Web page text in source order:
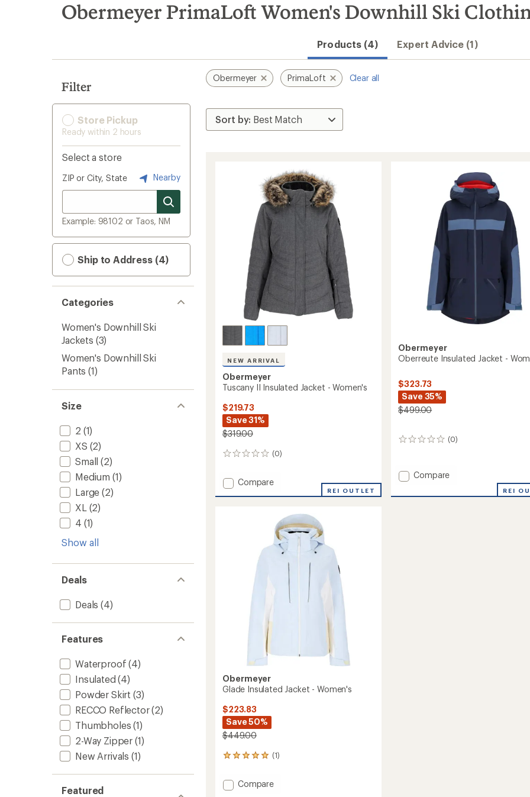
search
results
Obermeyer PrimaLoft Women's Downhill Ski
Products (4) Expert Advice (1)
Filter
Store Pickup
Ready within 2 hours
Select a store
ZIP or City, State Nearby
Example: 98102 or Taos, NM
Ship to Address (4)
Categories
Women's Downhill Ski
Jackets (3)
Women's Downhill Ski
Pants (1)
Size
2 (1)
XS (2)
Small (2)
Medium (1)
Large (2)
XL (2)
4 (1)
Show all
Deals
Deals (4)
Features
Waterproof (4)
Insulated (4)
Powder Skirt (3)
RECCO Reflector(2)
Thumbholes (1)
2-Way Zipper (1)
New Arrivals (1)
Featured
Obermeyer PrimaLoft Clear all
NEW ARRIVAL
Obermeyer
Tuscany II Insulated Jacket - Women's
$219.73
Save 31%
$319.00
(0)
0
Add
Women's
Compare
REI OUTLET
Obermeyer
Oberreute Insulated Jacket -
$323.73
Save 35%
$499.00
(0)
0
Add
Insulated
Compare
REI
Obermeyer
Glade Insulated Jacket - Women's
$223.83
Save 50%
$449.00
(1)
1
with
an Add
Compare